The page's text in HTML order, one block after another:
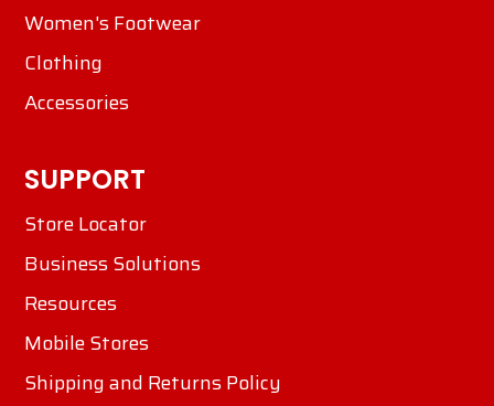
Women's Footwear
Clothing
Accessories
SUPPORT
Store Locator
Business Solutions
Resources
Mobile Stores
Shipping and Returns Policy